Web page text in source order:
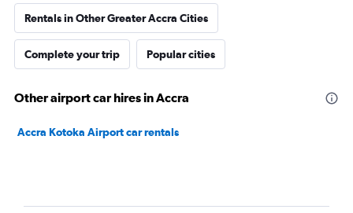
Rentals in Other Greater Accra Cities
Complete your trip Popular cities
Other airport car hires in Accra
Accra Kotoka Airport car rentals